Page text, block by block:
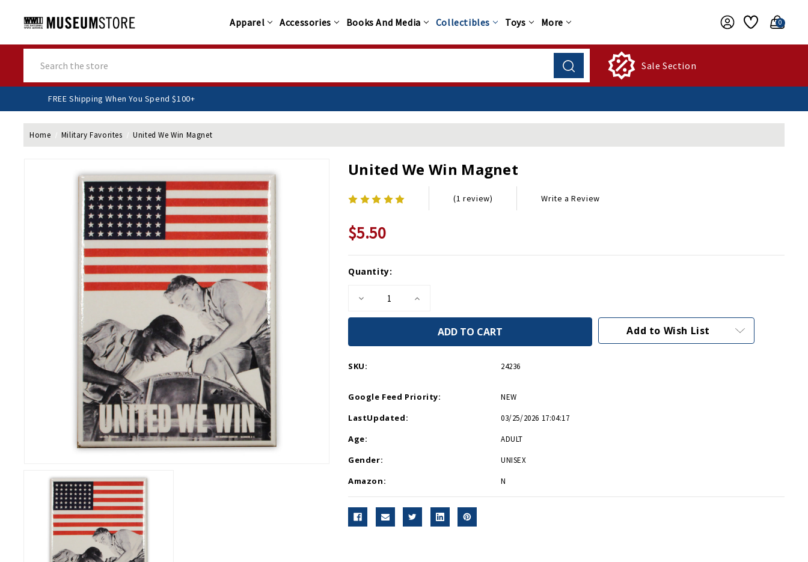
Apparel Accessories Books And Media Collectibles Toys More 0
Sale Section
FREE Shipping When You Spend $100+
Home Military Favorites United We Win Magnet
United We Win Magnet
(1 review) Write a Review
$5.50
Current
Quantity:
Decrease
of
Win
Increase
of
United
Win
Add to Wish List
SKU: 24236
Google Feed Priority: NEW
LastUpdated: 03/25/2026 17:04:17
Age: ADULT
Gender: UNISEX
Amazon: N